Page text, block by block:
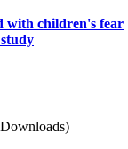
with children's fear